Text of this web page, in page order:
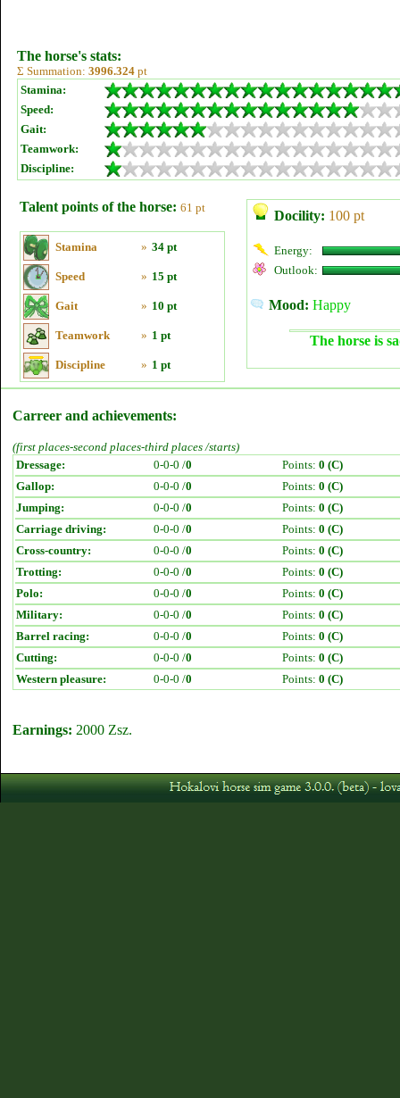
The horse's stats:
Σ Summation: 3996.324 pt
Stamina:
Speed:
Gait:
Teamwork:
Discipline:
Talent points of the horse: 61 pt
Stamina » 34 pt
Speed » 15 pt
Gait » 10 pt
Teamwork » 1 pt
Discipline » 1 pt
Docility: 100 pt
Energy:
Outlook:
Mood: Happy
The horse is
Carreer and achievements:
(first places-second places-third places /starts)
Dressage:
0-0-0 /0 Points: 0 (C)
Gallop:
0-0-0 /0 Points: 0 (C)
Jumping:
0-0-0 /0 Points: 0 (C)
Carriage driving:
0-0-0 /0 Points: 0 (C)
Cross-country:
0-0-0 /0 Points: 0 (C)
Trotting:
0-0-0 /0 Points: 0 (C)
Polo:
0-0-0 /0 Points: 0 (C)
Military:
0-0-0 /0 Points: 0 (C)
Barrel racing:
0-0-0 /0 Points: 0 (C)
Cutting:
0-0-0 /0 Points: 0 (C)
Western pleasure:
0-0-0 /0 Points: 0 (C)
Earnings: 2000 Zsz.